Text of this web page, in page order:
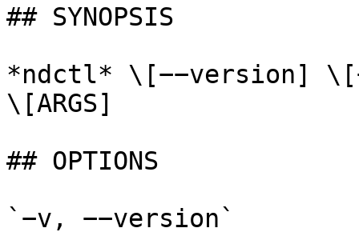
## SYNOPSIS
*ndctl* \[−−version]
\[ARGS]
## OPTIONS
`−v, −−version`